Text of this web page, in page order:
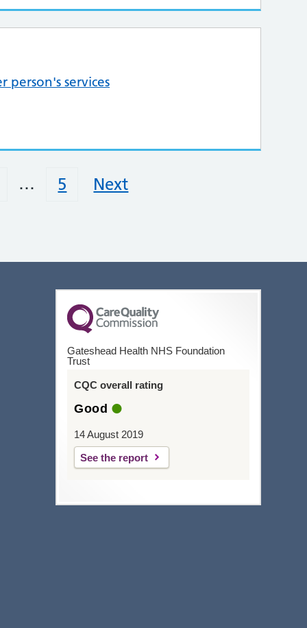
person's services
… 5 Next
Gateshead Health NHS Foundation
Trust
CQC overall rating
Good
14 August 2019
See the report